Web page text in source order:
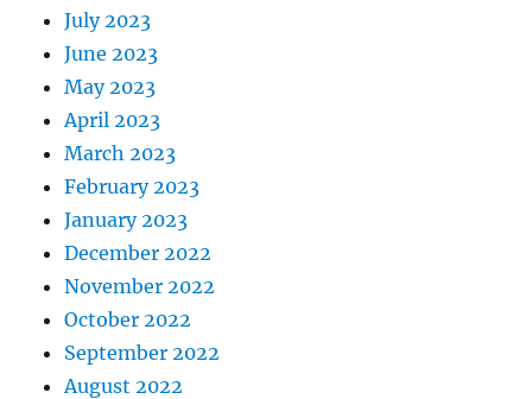
July 2023
June 2023
May 2023
April 2023
March 2023
February 2023
January 2023
December 2022
November 2022
October 2022
September 2022
August 2022